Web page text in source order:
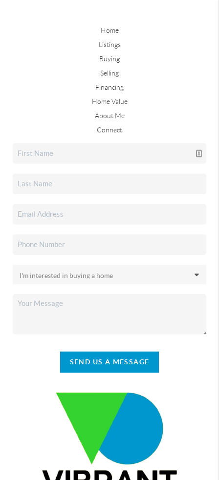
Home
Listings
Buying
Selling
Financing
Home Value
About Me
Connect
SEND US A MESSAGE